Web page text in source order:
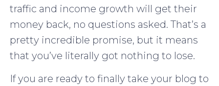
traffic and income growth will get their
money back, no questions asked. That’s a
pretty incredible promise, but it means
that you’ve literally got nothing to lose.
If you are ready to finally take your blog to